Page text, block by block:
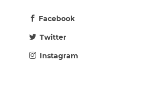
Facebook
Twitter
Instagram